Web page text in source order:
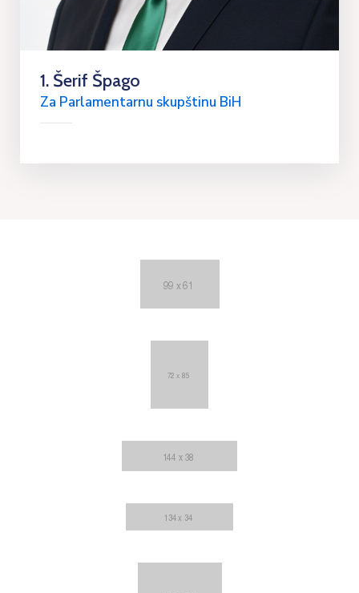
1. Šerif Špago
Za Parlamentarnu skupštinu BiH